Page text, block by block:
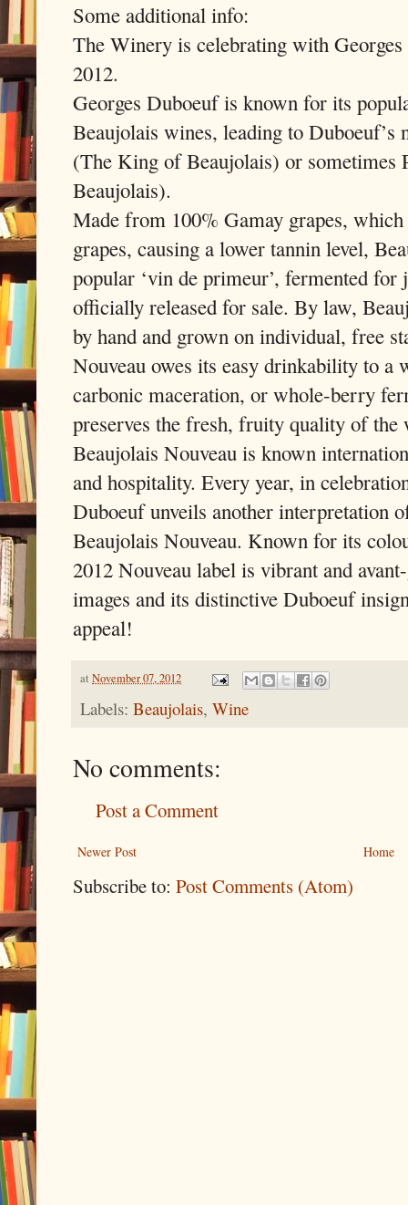
Some additional info:
The Winery is celebrating with
2012.
Georges Duboeuf is known for its
Beaujolais wines, leading to
(The King of Beaujolais) or sometimes
Beaujolais).
Made from 100% Gamay grapes,
grapes, causing a lower tannin level,
popular ‘vin de primeur’, fermented for
officially released for sale. By law,
by hand and grown on individual, free
Nouveau owes its easy drinkability to a
carbonic maceration, or whole-berry
preserves the fresh, fruity quality of the
Beaujolais Nouveau is known
and hospitality. Every year, in
Duboeuf unveils another interpretation
Beaujolais Nouveau. Known for its
2012 Nouveau label is vibrant and
images and its distinctive Duboeuf
appeal!
at November 07, 2012
Labels: Beaujolais, Wine
No comments:
Post a Comment
Newer Post Home
Subscribe to: Post Comments (Atom)